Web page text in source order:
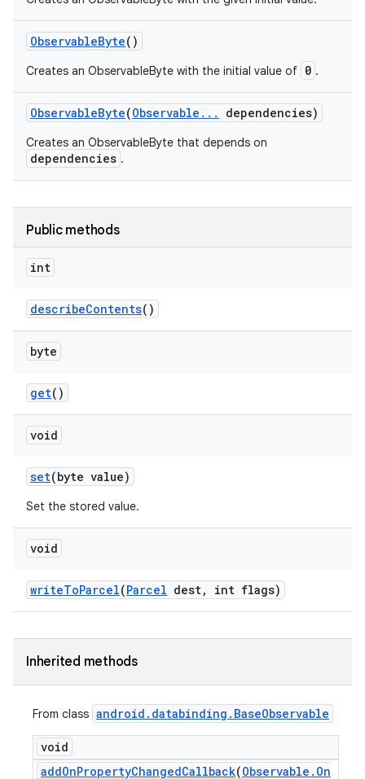
ObservableByte()
Creates an ObservableByte with the initial value of 0 .
ObservableByte(Observable . . . dependencies)
Creates an ObservableByte that depends on
dependencies .
Public methods
int
describeContents()
byte
get()
void
set(byte value)
Set the stored value.
void
writeToParcel(Parcel dest, int flags)
Inherited methods
From class android . databinding . BaseObservable
void
addOnPropertyChangedCallback(Observable . On